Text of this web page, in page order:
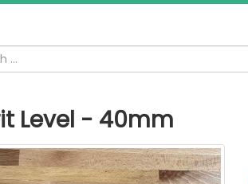
Level - 40mm